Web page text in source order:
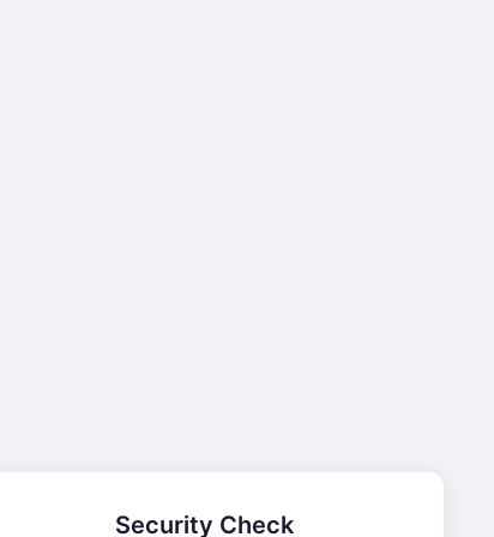
Security Check